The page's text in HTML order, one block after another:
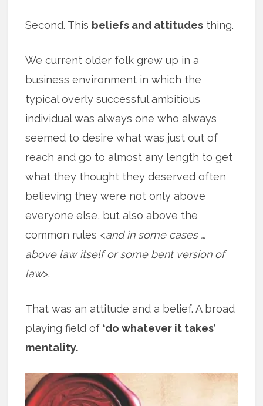
Second. This beliefs and attitudes thing.
We current older folk grew up in a
business environment in which the
typical overly successful ambitious
individual was always one who always
seemed to desire what was just out of
reach and go to almost any length to get
what they thought they deserved often
believing they were not only above
everyone else, but also above the
common rules <and in some cases …
above law itself or some bent version of
law>.
That was an attitude and a belief. A broad
playing field of ‘do whatever it takes’
mentality.